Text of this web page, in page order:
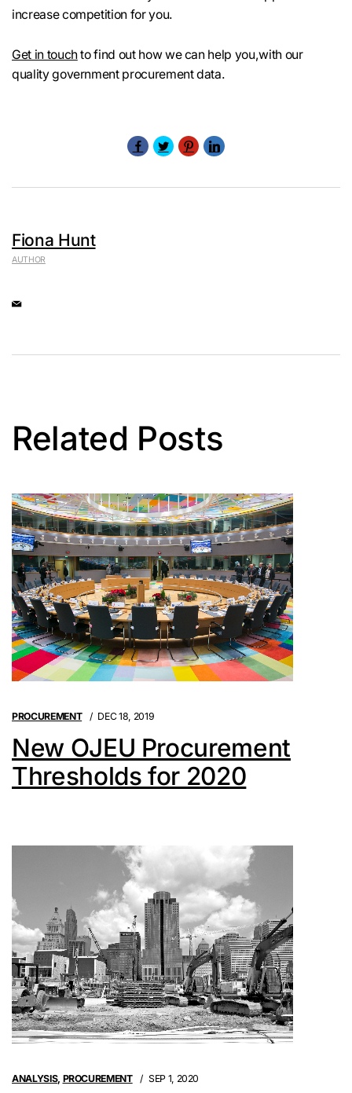
increase competition for you.
Get in touchto find out how we can help you,with our
quality government procurement data.
Fiona Hunt
AUTHOR
Related Posts
PROCUREMENT DEC 18, 2019
New OJEU Procurement
Thresholds for 2020
ANALYSIS, PROCUREMENT SEP 1, 2020